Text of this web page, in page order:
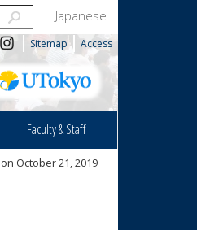
Japanese
Sitemap Access
Faculty & Staff
October 21, 2019